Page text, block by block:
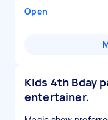
Open
Kids 4th Bday
entertainer.